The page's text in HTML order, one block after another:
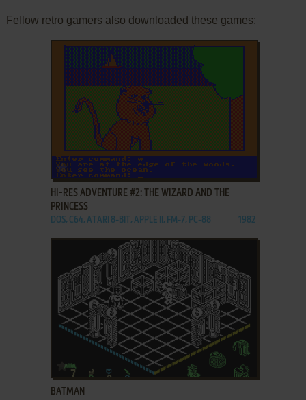
Fellow retro gamers also downloaded these games:
ADD TO FAVORITES
HI-RES ADVENTURE #2: THE WIZARD AND THE
PRINCESS
DOS, C64, ATARI 8-BIT, APPLE II, FM-7, PC-88 1982
ADD TO FAVORITES
BATMAN